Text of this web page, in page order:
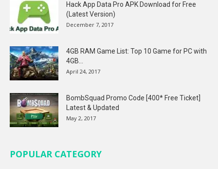
Hack App Data Pro APK Download for Free
(Latest Version)
December 7, 2017
4GB RAM Game List: Top 10 Game for PC with
4GB...
April 24, 2017
BombSquad Promo Code [400* Free Ticket]
Latest & Updated
May 2, 2017
POPULAR CATEGORY